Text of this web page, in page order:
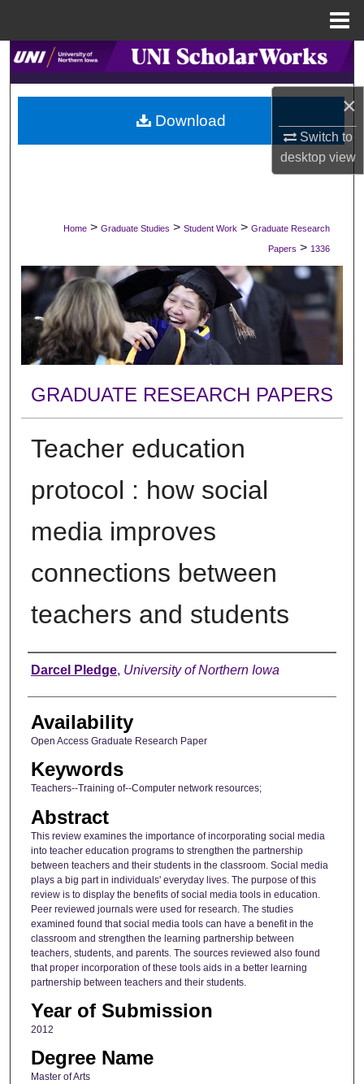
×
Switch to
desktopview
Search
Browse Collections
My Account
Digital Commons Network™
Home > Graduate Studies > Student Work > Graduate Research
Papers > 1336
GRADUATE RESEARCH PAPERS
Teacher education
protocol : how social
media improves
connections between
teachers and students
Author
Darcel Pledge, University of Northern Iowa
Availability
Open Access Graduate Research Paper
Keywords
Teachers--Training of--Computer network resources;
Abstract
This review examines the importance of incorporating social media
into teacher education programs to strengthen the partnership
between teachers and their students in the classroom. Social media
plays a big part in individuals' everyday lives. The purpose of this
review is to display the benefits of social media tools in education.
Peer reviewed journals were used for research. The studies
examined found that social media tools can have a benefit in the
classroom and strengthen the learning partnership between
teachers, students, and parents. The sources reviewed also found
that proper incorporation of these tools aids in a better learning
partnership between teachers and their students.
Year of Submission
2012
Degree Name
Master of Arts
Download